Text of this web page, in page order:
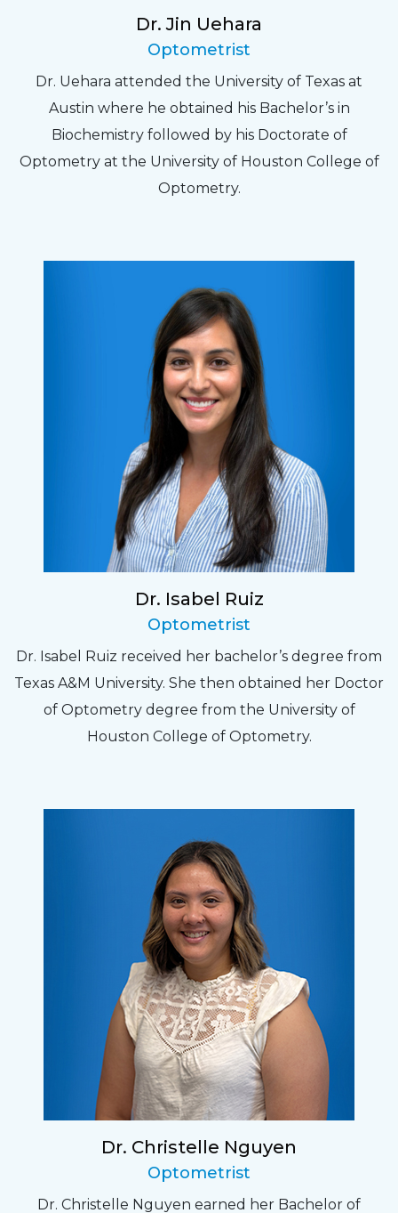
Dr. Jin Uehara
Optometrist
Dr. Uehara attended the University of Texas at
Austin where he obtained his Bachelor’s in
Biochemistry followed by his Doctorate of
Optometry at the University of Houston College of
Optometry.
Dr. Isabel Ruiz
Optometrist
Dr. Isabel Ruiz received her bachelor’s degree from
Texas A&M University. She then obtained her Doctor
of Optometry degree from the University of
Houston College of Optometry.
Dr. Christelle Nguyen
Optometrist
Dr. Christelle Nguyen earned her Bachelor of